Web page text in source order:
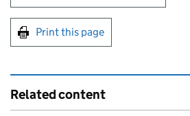
Print this page
Related content